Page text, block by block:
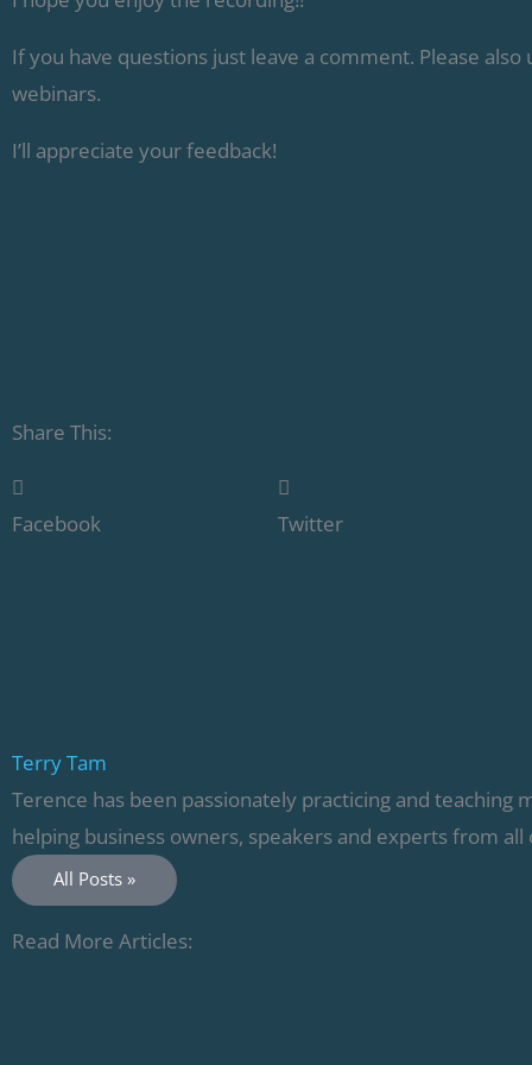
If you have questions just leave a comment. Please
webinars.
I’ll appreciate your feedback!
Share This:
Facebook Twitter
Terry Tam
Terence has been passionately practicing and teaching
helping business owners, speakers and experts from
All Posts »
Read More Articles: